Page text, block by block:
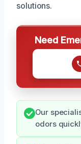
solutions.
Need
Our
odors